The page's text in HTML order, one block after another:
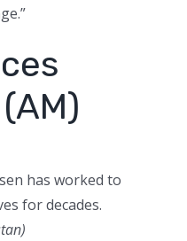
has worked to
for decades.